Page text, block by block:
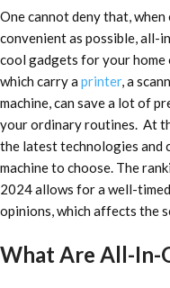
One cannot deny that,
convenient as possible, all-
cool gadgets for your home
which carry a printer, a
machine, can save a lot of
your ordinary routines. At
the latest technologies and
machine to choose. The
2024allows for a well-
opinions, which affects the
What Are All-In-